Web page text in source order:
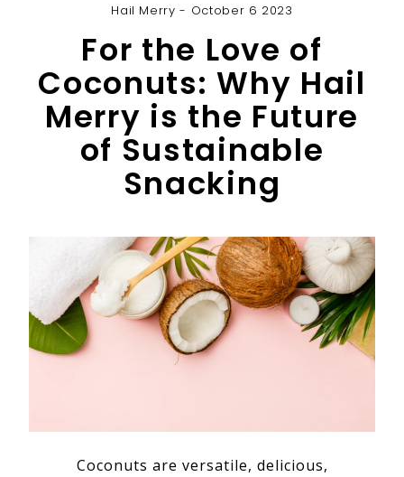
Hail Merry - October 6 2023
For the Love of
Coconuts: Why Hail
Merry is the Future
of Sustainable
Snacking
Coconuts are versatile, delicious,